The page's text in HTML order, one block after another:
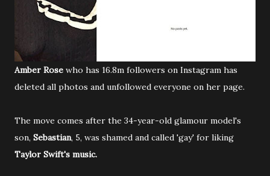
Amber Rose who has 16.8m followers on Instagram has
deleted all photos and unfollowed everyone on her page.
The move comes after the 34-year-old glamour model's
son, Sebastian, 5, was shamed and called 'gay' for liking
Taylor Swift's music.